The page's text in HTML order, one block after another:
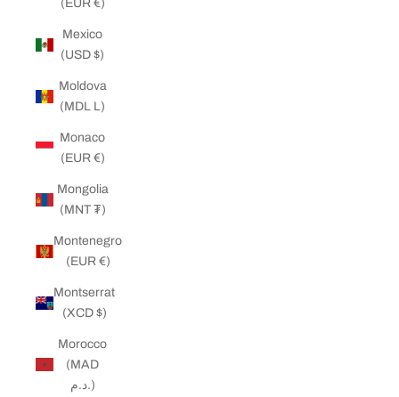
(EUR €)
Mexico
(USD $)
Moldova
(MDL L)
Monaco
(EUR €)
Mongolia
(MNT ₮)
Montenegro
(EUR €)
Montserrat
(XCD $)
Morocco
(MAD
د.م.)